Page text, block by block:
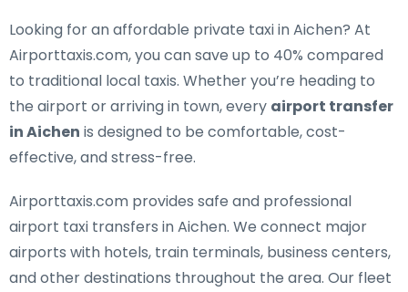
Looking for anaffordable private taxi in Aichen? At
Airporttaxis.com, you can save up to 40% compared
to traditional local taxis. Whether you’re heading to
the airport or arriving in town, every airport transfer
in Aichen is designed to be comfortable, cost-
effective, and stress-free.
Airporttaxis.com provides safe and professional
airport taxi transfers in Aichen. We connect major
airports with hotels, train terminals, business centers,
and other destinations throughout the area. Our fleet